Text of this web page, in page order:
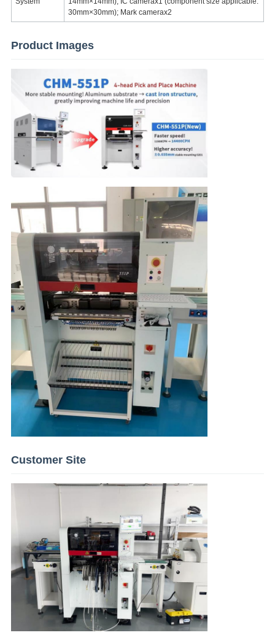
30mm×30mm); Mark camerax2
Product Images
Customer Site